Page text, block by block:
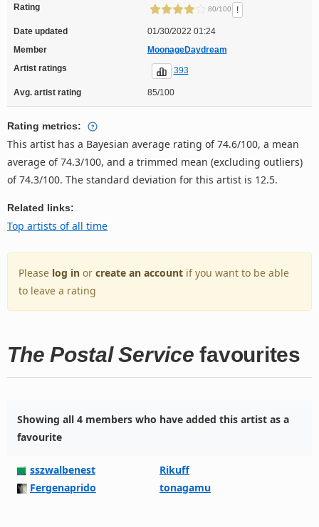
Rating 80/100 !
Date updated
01/30/2022 01:24
Member
MoonageDaydream
Artist ratings
393
Avg. artist rating 85/100
Rating metrics:
This artist has a Bayesian average rating of 74.6/100, a mean
average of 74.3/100, and a trimmed mean (excluding outliers)
of 74.3/100. The standard deviation for this artist is 12.5.
Related links:
Top artists of all time
Please log in or create an account if you want to be able
to leave a rating
The Postal Service favourites
Showing all 4 members who have added this artist as a
favourite
sszwalbenest
Rikuff
Fergenaprido
tonagamu